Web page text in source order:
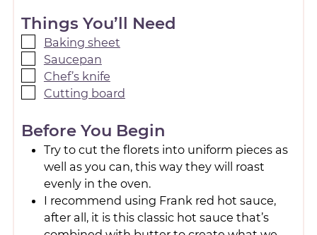
Things You’ll Need
Baking sheet
Saucepan
Chef’s knife
Cutting board
Before You Begin
Try to cut the florets into uniform pieces as
well as you can, this way they will roast
evenly in the oven.
I recommend using Frank red hot sauce,
after all, it is this classic hot sauce that’s